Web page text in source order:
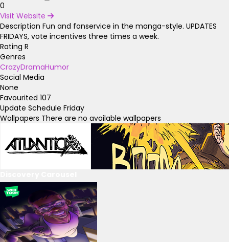
0
Visit Website
Description Fun and fanservice in the manga-style. UPDATES
FRIDAYS, vote incentives three times a week.
Rating R
Genres
CrazyDramaHumor
Social Media
None
Favourited 107
Update Schedule Friday
Wallpapers There are no available wallpapers